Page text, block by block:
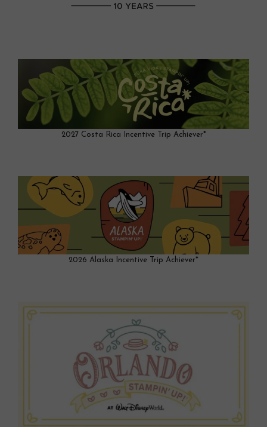
2027 Costa Rica Incentive Trip Achiever*
2026 Alaska Incentive Trip Achiever*